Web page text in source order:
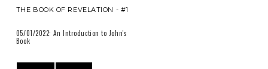
THE BOOK OF REVELATION - #1
05/01/2022: An Introduction to John's
Book